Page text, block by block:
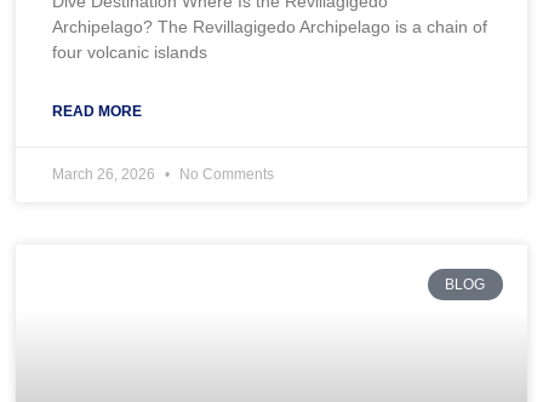
Archipelago? The Revillagigedo Archipelago is a chain of
four volcanic islands
READ MORE
March 26, 2026 No Comments
BLOG